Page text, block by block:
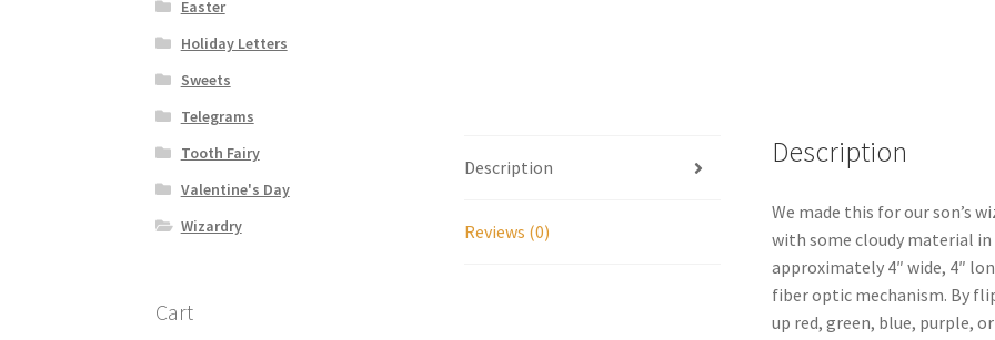
Description
Reviews (0)
Description
We made this for our son’s
with some cloudy material
approximately 4″ wide, 4″
fiber optic mechanism. By
up red, green, blue, purple,
Easter
Holiday Letters
Sweets
Telegrams
Tooth Fairy
Valentine's Day
Wizardry
Cart